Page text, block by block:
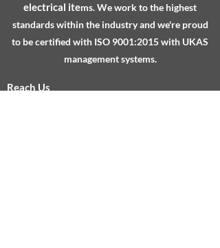
electrical items.We work to the highest
standards within the industry and we're proud
to be certified with ISO 9001:2015 with UKAS
management systems.
Reach Us